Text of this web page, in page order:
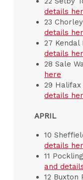
details
23
details
27
details
28 Sale
here
29 Halifax
details
APRIL
10
details
11
and
12 Buxton